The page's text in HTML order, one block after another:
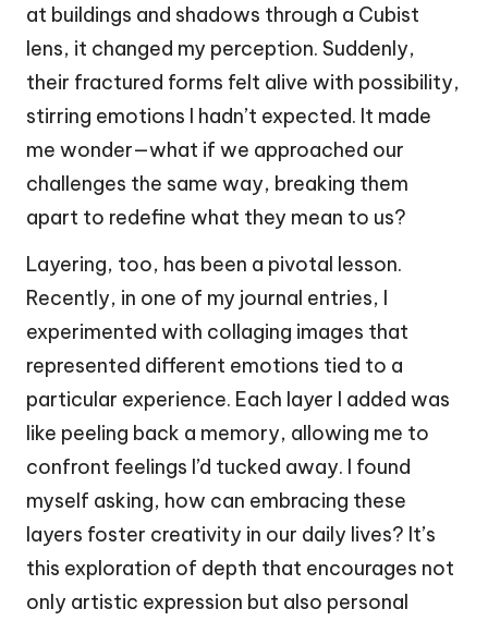
at buildings and shadows through a Cubist
lens, it changed my perception. Suddenly,
their fractured forms felt alive with possibility,
stirring emotions I hadn’t expected. It made
me wonder—what if we approached our
challenges the same way, breaking them
apart to redefine what they mean to us?
Layering, too, has been a pivotal lesson.
Recently, in one of my journal entries, I
experimented with collaging images that
represented different emotions tied to a
particular experience. Each layer I added was
like peeling back a memory, allowing me to
confront feelings I’d tucked away. I found
myself asking, how can embracing these
layers foster creativity in our daily lives? It’s
this exploration of depth that encourages not
only artistic expression but also personal